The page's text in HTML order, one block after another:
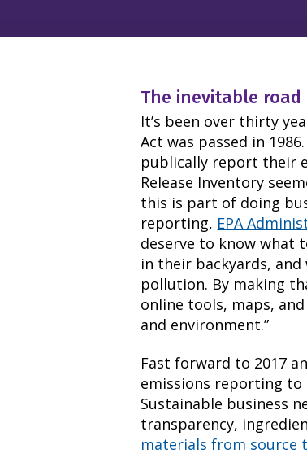
The inevitable
It’s been over thirty
Act was passed in
publically report their
Release Inventory
this is part of doing
reporting, EPA
deserve to know what
in their backyards,
pollution. By making
online tools, maps,
and environment.”
Fast forward to 2017
emissions reporting
Sustainable business
transparency,
materials from source